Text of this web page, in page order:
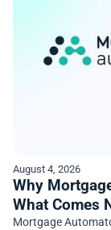
August 4, 2026
Why
What Comes
Mortgage